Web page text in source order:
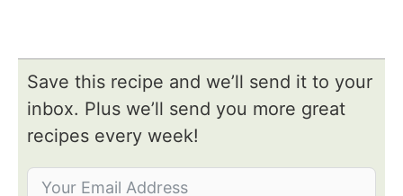
Save this recipe and we’ll send it to your
inbox. Plus we’ll send you more great
recipes every week!